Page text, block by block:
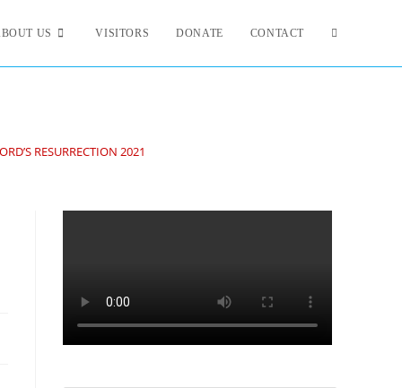
US VISITORS DONATE CONTACT
RESURRECTION 2021